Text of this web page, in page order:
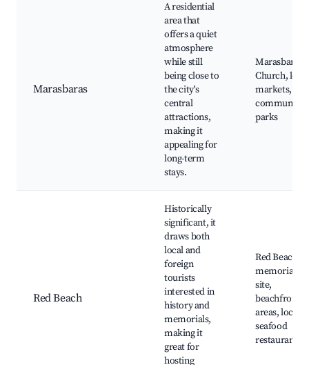
Marasbaras
A residential
area that
offers a quiet
atmosphere
while still
being close to
the city's
central
attractions,
making it
appealing for
long-term
stays.
Marasbaras
Church, local
markets,
community
parks
Red Beach
Historically
significant, it
draws both
local and
foreign
tourists
interested in
history and
memorials,
making it
great for
hosting
Red Beach
memorial
site,
beachfront
areas, local
seafood
restaurants